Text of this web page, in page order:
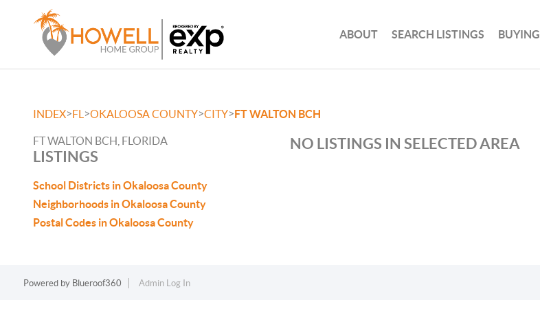
ABOUT SEARCH LISTINGS BUYING
INDEX>FL >OKALOOSA COUNTY>CITY>FT WALTON BCH
FT WALTON BCH, FLORIDA
LISTINGS
School Districts in Okaloosa County
Neighborhoods in Okaloosa County
Postal Codes in Okaloosa County
NO LISTINGS IN SELECTED AREA
Powered by Blueroof360 Admin Log In